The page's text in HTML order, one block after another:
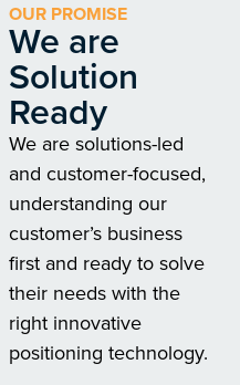
OUR PROMISE
We are
Solution
Ready
We are solutions-led
and customer-focused,
understanding our
customer’s business
first and ready to solve
their needs with the
right innovative
positioning technology.